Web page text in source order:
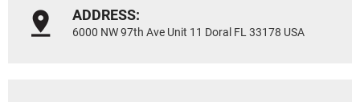
ADDRESS:
6000 NW 97th Ave Unit 11 Doral FL 33178 USA